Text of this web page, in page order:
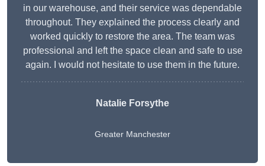
in our warehouse, and their service was dependable
throughout. They explained the process clearly and
worked quickly to restore the area. The team was
professional and left the space clean and safe to use
again. I would not hesitate to use them in the future.
Natalie Forsythe
Greater Manchester